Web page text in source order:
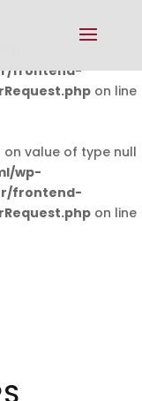
frontend-
on line
value of type null
wp-
frontend-
on line